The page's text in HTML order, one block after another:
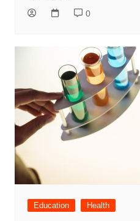
0
Education Health